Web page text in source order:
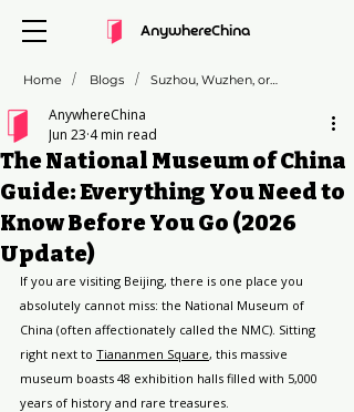
AnywhereChina
Home / Blogs / Suzhou, Wuzhen, or Zhujiajiao: Which "Venice of the East" is Right for You?
The National Museum of China
Guide: Everything You Need to
Know Before You Go (2026
Update)
AnywhereChina
Jun 23 4 min read
If you are visiting Beijing, there is one place you
absolutely cannot miss: the National Museum of
China (often affectionately called the NMC). Sitting
right next to Tiananmen Square, this massive
museum boasts 48 exhibition halls filled with 5,000
years of history and rare treasures.